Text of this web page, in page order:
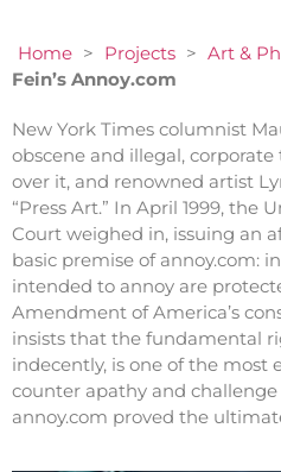
Home > Projects > Art &
Fein’s Annoy.com
New York Times columnist
obscene and illegal,
over it, and renowned artist
“Press Art.” In April 1999, the
Court weighed in, issuing an
basic premise of annoy.com:
intended to annoy are
Amendment of America’s
insists that the fundamental
indecently, is one of the most
counter apathy and
annoy.com proved the